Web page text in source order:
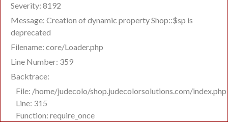
Severity: 8192
Message: Creation of dynamic property Shop::$sp is
deprecated
Filename: core/Loader.php
Line Number: 359
Backtrace:
File: /home/judecolo/shop.judecolorsolutions.com/index.php
Line: 315
Function: require_once